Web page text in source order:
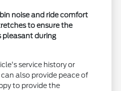
noise and ride comfort
to ensure the
pleasant during
service history or
also provide peace of
to provide the